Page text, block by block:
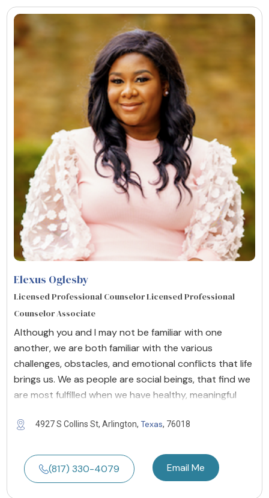
Elexus Oglesby
Licensed Professional Counselor Licensed Professional
Counselor Associate
Although you and I may not be familiar with one
another, we are both familiar with the various
challenges, obstacles, and emotional conflicts that life
brings us. We as people are social beings, that find we
are most fulfilled when we have healthy, meaningful
4927 S Collins St, Arlington, Texas, 76018
(817) 330-4079 Email Me